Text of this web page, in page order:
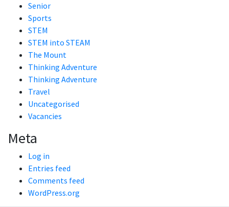
Senior
Sports
STEM
STEM into STEAM
The Mount
Thinking Adventure
Thinking Adventure
Travel
Uncategorised
Vacancies
Meta
Log in
Entries feed
Comments feed
WordPress.org